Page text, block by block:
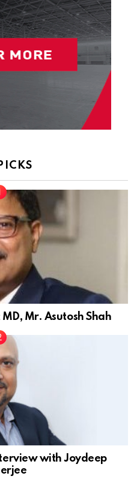
Mr. Asutosh Shah
with Joydeep